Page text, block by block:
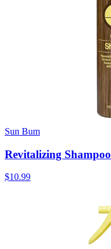
Sun Bum
Revitalizing Shampoo
$10.99